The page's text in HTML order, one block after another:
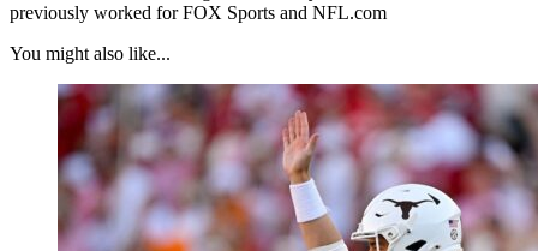
previously worked for FOX Sports and NFL.com
You might also like...